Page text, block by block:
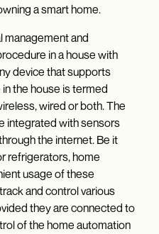
a smart home.
management and
in a house with
device that supports
the house is termed
wired or both. The
integrated with sensors
the internet. Be it
refrigerators, home
usage of these
and control various
they are connected to
of the home automation